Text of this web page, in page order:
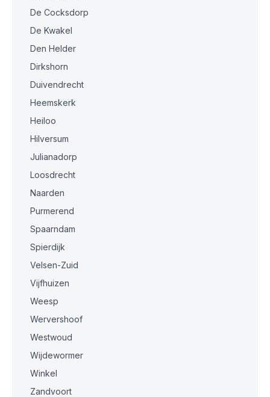
De Cocksdorp
De Kwakel
Den Helder
Dirkshorn
Duivendrecht
Heemskerk
Heiloo
Hilversum
Julianadorp
Loosdrecht
Naarden
Purmerend
Spaarndam
Spierdijk
Velsen-Zuid
Vijfhuizen
Weesp
Wervershoof
Westwoud
Wijdewormer
Winkel
Zandvoort